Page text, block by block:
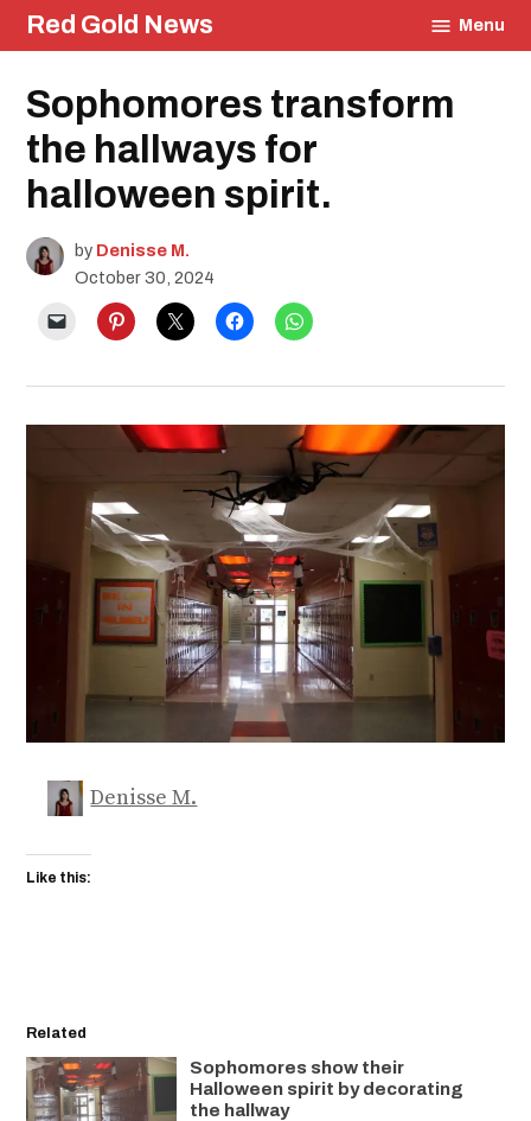
Skip
to
Red Gold News Menu
Posted
in
Education
Sophomores transform
the hallways for
halloween spirit.
by Denisse M.
October 30, 2024
Denisse M.
Like this:
Related
Sophomores show their
Halloween spirit by decorating
the hallway